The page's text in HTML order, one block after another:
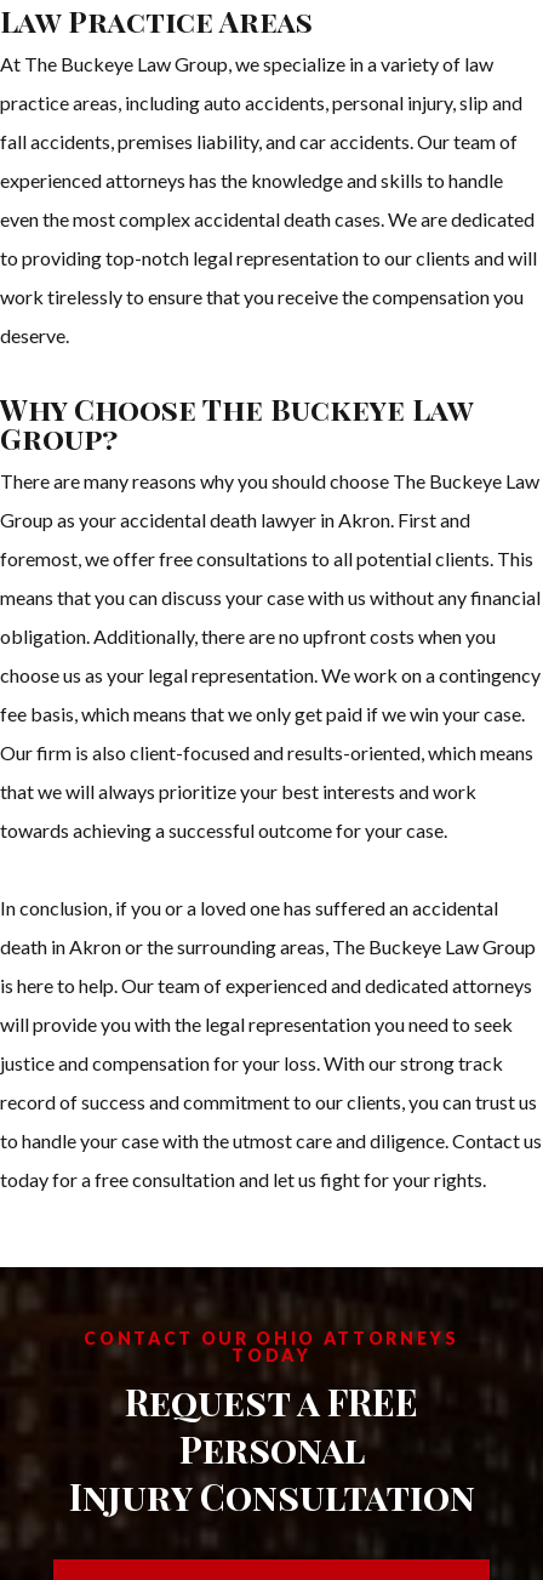
Law Practice Areas
At The Buckeye Law Group, we specialize in a variety of law
practice areas, including auto accidents, personal injury, slip and
fall accidents, premises liability, and car accidents. Our team of
experienced attorneys has the knowledge and skills to handle
even the most complex accidental death cases. We are dedicated
to providing top-notch legal representation to our clients and will
work tirelessly to ensure that you receive the compensation you
deserve.
Why Choose The Buckeye Law
Group?
There are many reasons why you should choose The Buckeye Law
Group as your accidental death lawyer in Akron. First and
foremost, we offer free consultations to all potential clients. This
means that you can discuss your case with us without any financial
obligation. Additionally, there are no upfront costs when you
choose us as your legal representation. We work on a contingency
fee basis, which means that we only get paid if we win your case.
Our firm is also client-focused and results-oriented, which means
that we will always prioritize your best interests and work
towards achieving a successful outcome for your case.
In conclusion, if you or a loved one has suffered an accidental
death in Akron or the surrounding areas, The Buckeye Law Group
is here to help. Our team of experienced and dedicated attorneys
will provide you with the legal representation you need to seek
justice and compensation for your loss. With our strong track
record of success and commitment to our clients, you can trust us
to handle your case with the utmost care and diligence. Contact us
today for a free consultation and let us fight for your rights.
CONTACT OUR OHIO ATTORNEYS
TODAY
Request a FREE
Personal
Injury Consultation